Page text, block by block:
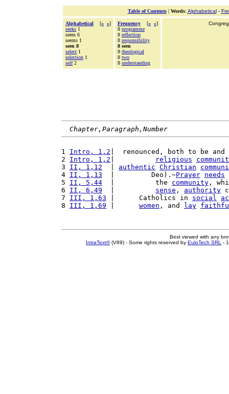
Table of Contents| Words: Alphabetical-
Alphabetical [« »]
seeks 1
seem 6
seems 1
seen 8
select 1
selection 1
self2
Frequency [« »]
8 programme
8 reflection
8 responsibility
8 seen
8 theological
8 two
8 understanding
Chapter,Paragraph,Number
1 Intro, 1,2 |  renounced, both to be
2 Intro, 1,2 religious
3 II, 1,12 authentic Christian
4 II, 1,13
  |         Deo).~
Prayer needs
5 II, 5,44
  |          the
community ,
6 II, 6,49 sense , authority
7 III, 1,63 |      Catholics in social
8 III, 1,69 women , and lay
Best viewed with any
IntraText®(V89) - Some rights reserved by EuloTech SRL -